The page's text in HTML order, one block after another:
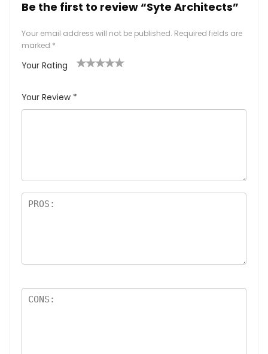
Be the first to review “Syte Architects”
Your email address will not be published. Required fields are
marked *
Your Rating
Your Review *